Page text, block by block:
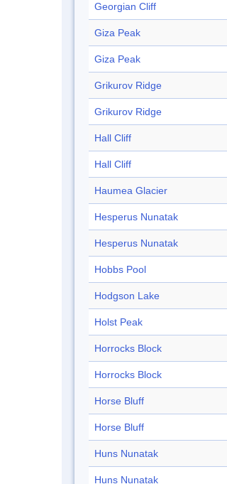
Georgian Cliff
Giza Peak
Giza Peak
Grikurov Ridge
Grikurov Ridge
Hall Cliff
Hall Cliff
Haumea Glacier
Hesperus Nunatak
Hesperus Nunatak
Hobbs Pool
Hodgson Lake
Holst Peak
Horrocks Block
Horrocks Block
Horse Bluff
Horse Bluff
Huns Nunatak
Huns Nunatak